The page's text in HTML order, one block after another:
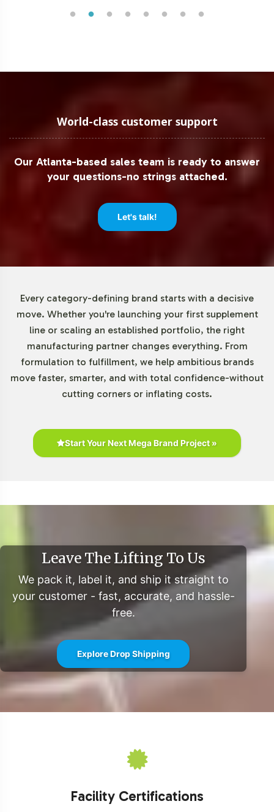
World-class customer support
Our Atlanta-based sales team is ready to answer
your questions-no strings attached.
Let's talk!
Every category-defining brand starts with a decisive
move. Whether you're launching your first supplement
line or scaling an established portfolio, the right
manufacturing partner changes everything. From
formulation to fulfillment, we help ambitious brands
move faster, smarter, and with total confidence-without
cutting corners or inflating costs.
Start Your Next Mega Brand Project »
Leave The Lifting To Us
We pack it, label it, and ship it straight to
your customer - fast, accurate, and hassle-
free.
Explore Drop Shipping
Facility Certifications